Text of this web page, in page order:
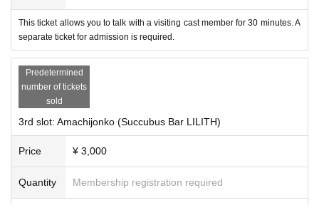
The glove-type VR controller "ContactGlove2" and "Quest 3/3s/Pro Ada
pter for ContactGlove2" will be on display. You can actually check how t
hey feel and work.
●Management planning
Cast Booth (titles omitted)
The "Visiting Cast Booth" allows you to invite cast members from popul
ar events on VRChat into the real world to talk to you. There are four 30-
minute slots, and two customers can sit in front of one cast member an
This ticket allows you to talk with a visiting cast member for 30 minutes. A
separate ticket for admission is required.
Predetermined
number of tickets
sold
3rd slot: Amachijonko (Succubus Bar LILITH)
Price ¥ 3,000
Quantity Membership registration required